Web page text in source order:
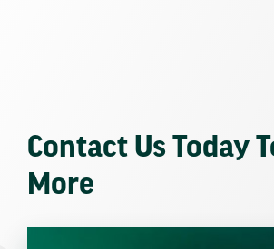
Contact Us Today
More